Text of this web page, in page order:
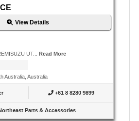
View Details
UT... Read More
Australia, Australia
+61 8 8280 9899
Parts & Accessories